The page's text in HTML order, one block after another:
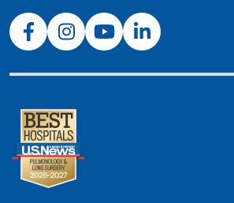
NJH Facebook
InstagramNJH YouTube
NJH LinkedIn